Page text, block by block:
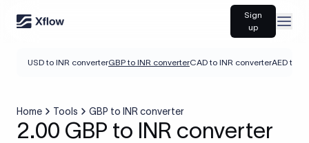
Sign
up
USD to INR converterGBP to INR converterCAD to INR converterAED to
Home Tools GBP to INR converter
2.00 GBP to INR converter